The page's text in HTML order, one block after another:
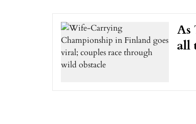
As
all